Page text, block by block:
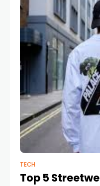
TECH
Top 5